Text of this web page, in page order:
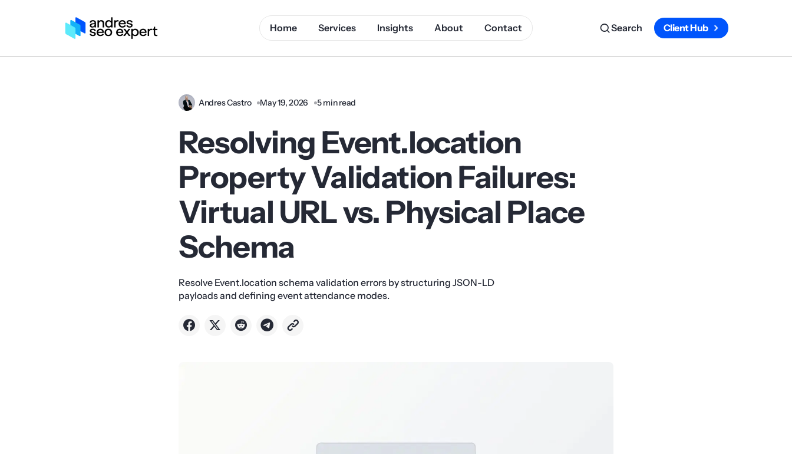
Home Services Insights About Contact Search Client Hub
Andres Castro May 19, 2026 5 min read
Resolving Event.location
Property Validation Failures:
Virtual URL vs. Physical Place
Schema
Resolve Event.location schema validation errors by structuring JSON-LD
payloads and defining event attendance modes.